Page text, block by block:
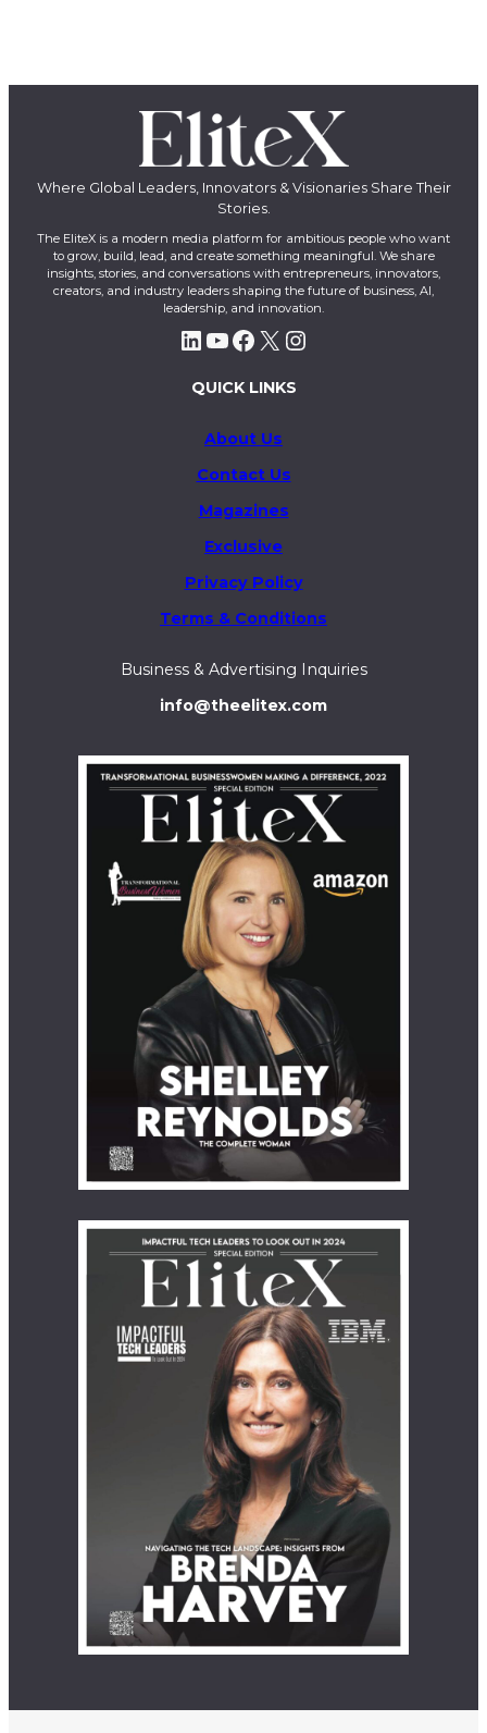
Where Global Leaders, Innovators & Visionaries Share Their
Stories.
The EliteX is a modern media platform for ambitious people who want
to grow, build, lead, and create something meaningful. We share
insights, stories, and conversations with entrepreneurs, innovators,
creators, and industry leaders shaping the future of business, AI,
leadership, and innovation.
LinkedIn YouTube Facebook X Instagram
QUICK LINKS
About Us
Contact Us
Magazines
Exclusive
Privacy Policy
Terms & Conditions
Business & Advertising Inquiries
info@theelitex.com